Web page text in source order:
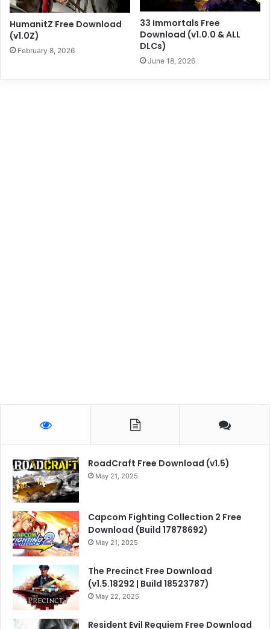
HumanitZ Free Download
(v1.0Z)
February 8, 2026
33 Immortals Free
Download (v1.0.0 & ALL
DLCs)
June 18, 2026
RoadCraft Free Download (v1.5)
May 21, 2025
Capcom Fighting Collection 2 Free
Download (Build 17878692)
May 21, 2025
The Precinct Free Download
(v1.5.18292 | Build 18523787)
May 22, 2025
Resident Evil Requiem Free Download